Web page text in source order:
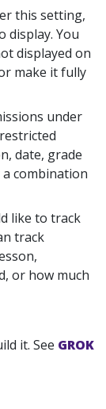
this setting,
display. You
displayed on
make it fully
under
date, grade
combination
like to track
track
or how much
it. See GROK